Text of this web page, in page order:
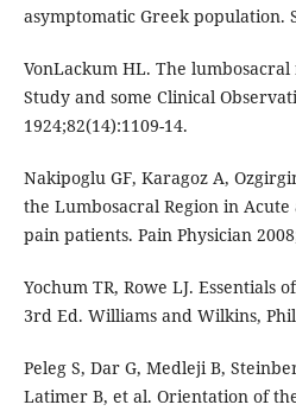
asymptomatic Greek population.
VonLackum HL. The
Study and some Clinical
1924;82(14):1109-14.
Nakipoglu GF, Karagoz A,
the Lumbosacral Region in
pain patients. Pain Physician
Yochum TR, Rowe LJ. Essentials
3rd Ed. Williams and Wilkins,
Peleg S, Dar G, Medleji B,
Latimer B, et al. Orientation of